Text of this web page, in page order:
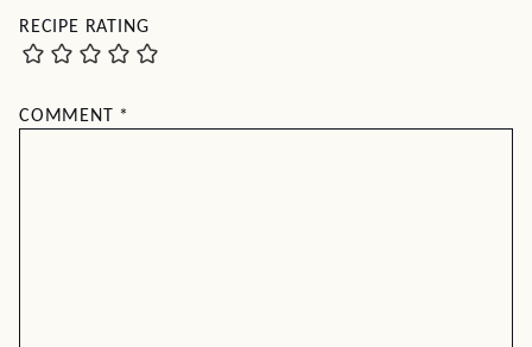
RECIPE RATING
COMMENT *